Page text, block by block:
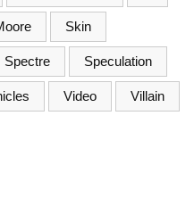
Skin
Spectre Speculation
Video Villain